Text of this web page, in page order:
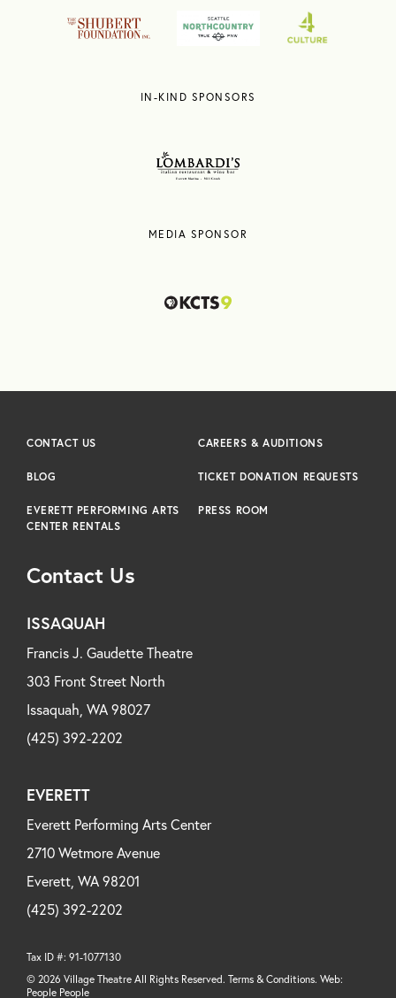
IN-KIND SPONSORS
MEDIA SPONSOR
Contact Us
ISSAQUAH
Francis J. Gaudette Theatre
303 Front Street North
Issaquah, WA 98027
(425) 392-2202
EVERETT
Everett Performing Arts Center
2710 Wetmore Avenue
Everett, WA 98201
(425) 392-2202
CONTACT US CAREERS & AUDITIONS
BLOG TICKET DONATION REQUESTS
EVERETT PERFORMING ARTS
CENTER RENTALS
PRESS ROOM
Tax ID #: 91-1077130
© 2026 Village Theatre All Rights Reserved. Terms & Conditions. Web:
People People